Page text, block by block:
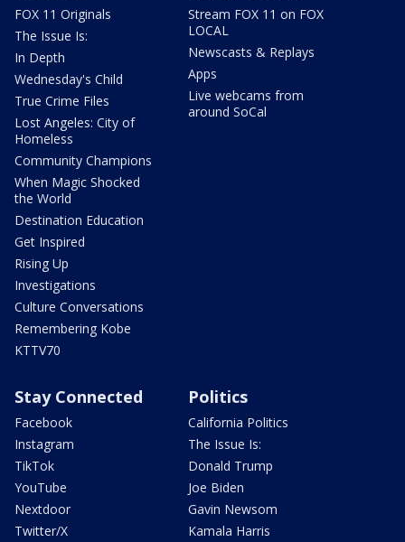
FOX 11 Originals
The Issue Is:
In Depth
Wednesday's Child
True Crime Files
Lost Angeles: City of
Homeless
Community Champions
When Magic Shocked
the World
Destination Education
Get Inspired
Rising Up
Investigations
Culture Conversations
Remembering Kobe
KTTV70
Stream FOX 11 on FOX
LOCAL
Newscasts & Replays
Apps
Live webcams from
around SoCal
Stay Connected
Facebook
Instagram
TikTok
YouTube
Nextdoor
Twitter/X
Politics
California Politics
The Issue Is:
Donald Trump
Joe Biden
Gavin Newsom
Kamala Harris